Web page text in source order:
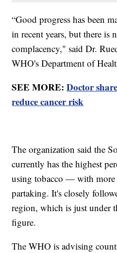
“Good progress has been
in recent years, but there is
complacency," said Dr.
WHO's Department of
SEE MORE:Doctor
reduce cancer risk
The organization said the
currently has the highest
using tobacco — with more
partaking. It's closely
region, which is just under
figure.
The WHO is advising